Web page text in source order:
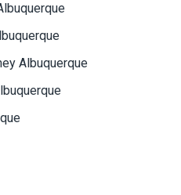
Albuquerque